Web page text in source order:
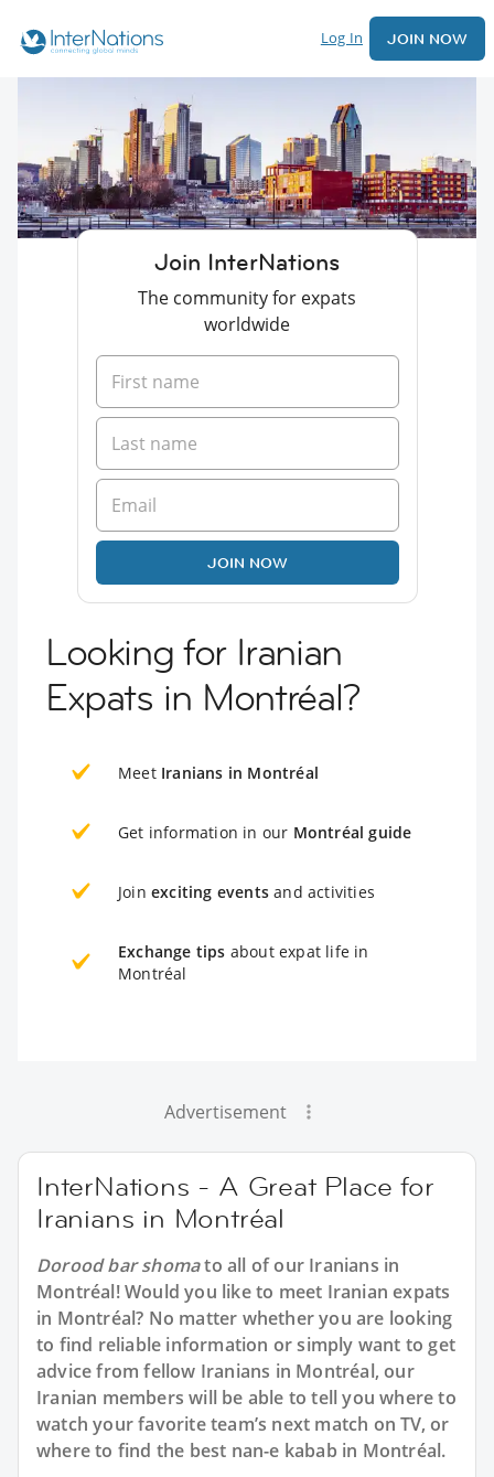
Log In JOIN NOW
Join InterNations
The community for expats
worldwide
JOIN NOW
Looking for Iranian
Expats in Montréal?
Meet Iranians in Montréal
Get information in our Montréal guide
Join exciting events and activities
Exchange tips about expat life in
Montréal
Advertisement
InterNations - A Great Place for
Iranians in Montréal
Dorood bar shomato all of our Iranians in
Montréal! Would you like to meet Iranian expats
in Montréal? No matter whether you are looking
to find reliable information or simply want to get
advice from fellow Iranians in Montréal, our
Iranian members will be able to tell you where to
watch your favorite team’s next match on TV, or
where to find the best nan-e kabab in Montréal.